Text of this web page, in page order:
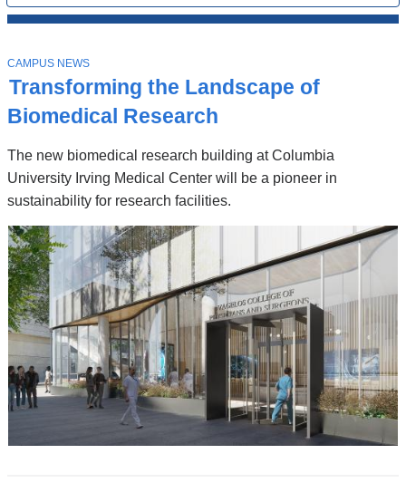
All
Stories
Transforming the Landscape of
Biomedical Research
The new biomedical research building at Columbia
University Irving Medical Center will be a pioneer in
sustainability for research facilities.
T
O
P
I
C
CAMPUS NEWS